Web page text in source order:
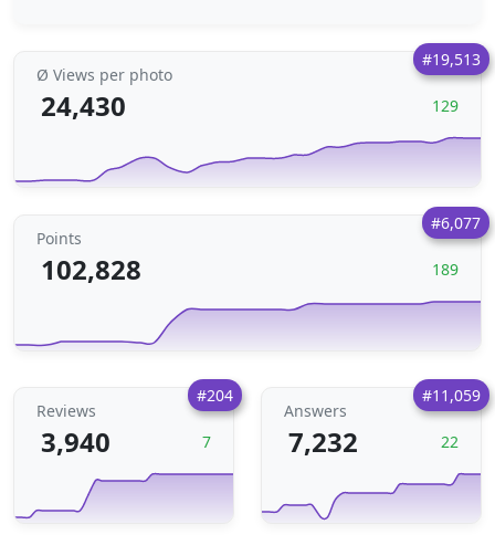
#19,513
Ø Views per photo
24,430 129
#6,077
Points
102,828 189
#204
Reviews
3,940 7
#11,059
Answers
7,232 22